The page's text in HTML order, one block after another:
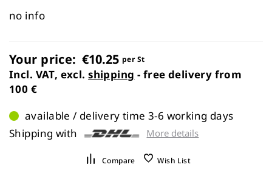
the
no info
Your price: €10.25 per St
Incl. VAT, excl.shipping - free delivery from
100 €
available / delivery time 3-6 working days
Shipping with
More details
Compare Wish List